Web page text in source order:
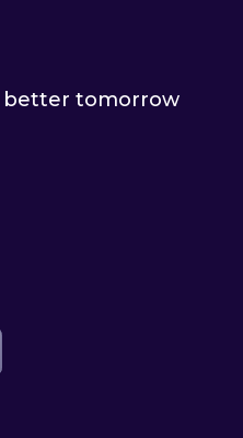
better tomorrow